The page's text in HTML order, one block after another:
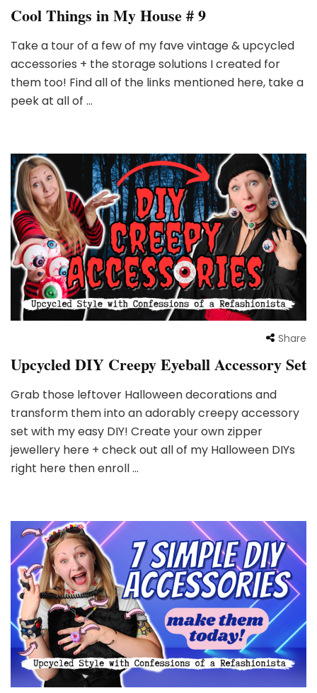
Cool Things in My House # 9
Take a tour of a few of my fave vintage & upcycled
accessories + the storage solutions I created for
them too! Find all of the links mentioned here, take a
peek at all of …
Share
Upcycled DIY Creepy Eyeball Accessory Set
Grab those leftover Halloween decorations and
transform them into an adorably creepy accessory
set with my easy DIY! Create your own zipper
jewellery here + check out all of my Halloween DIYs
right here then enroll …